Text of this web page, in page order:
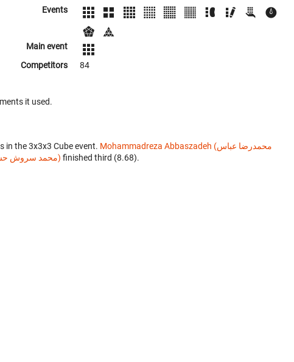
Events
Main event
Competitors
84
it used.
in the 3x3x3 Cube event. Mohammadreza Abbaszadeh (محمدرضا عباس
Mohammad Soroush Hoseini (محمد سروش حسینی) finished third (8.68).